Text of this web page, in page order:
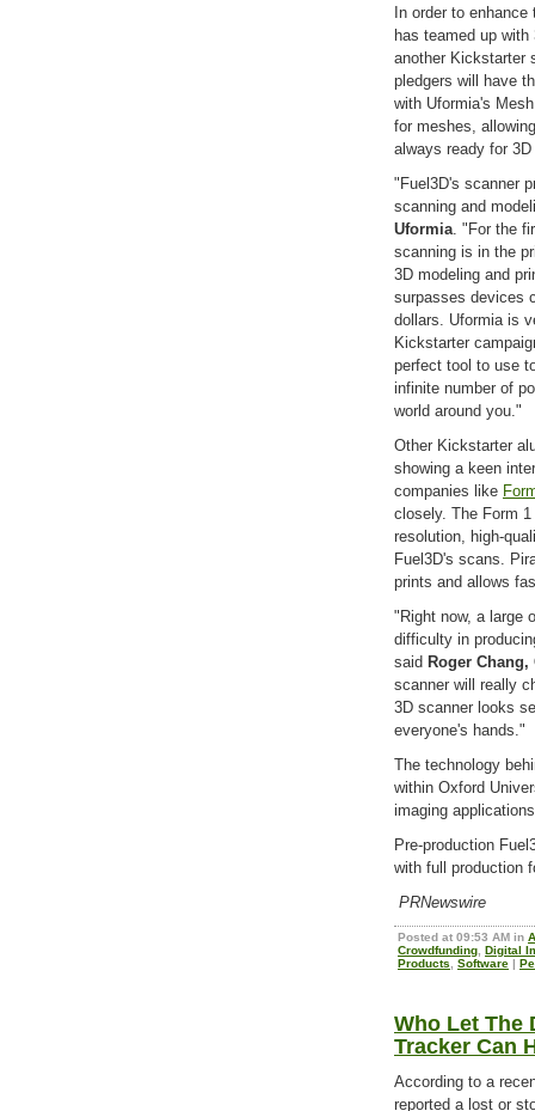
In order to
has teamed up
another Kickstarter
pledgers will have
with Uformia's
for meshes,
always ready for
"Fuel3D's scanner
scanning and
Uformia. "For the
scanning is in the
3D modeling and
surpasses devices
dollars. Uformia is
Kickstarter
perfect tool to use
infinite number of
world around you."
Other Kickstarter
showing a keen
companies like
closely. The Form
resolution, high-
Fuel3D's scans.
prints and allows
"Right now, a large
difficulty in
said Roger Chang,
scanner will really
3D scanner looks
everyone's hands."
The technology
within Oxford
imaging
Pre-production
with full production
PRNewswire
Posted at 09:53 AM in
Crowdfunding Digital
Products
Software |
Who Let The
Tracker Can
According to a
reported a lost or